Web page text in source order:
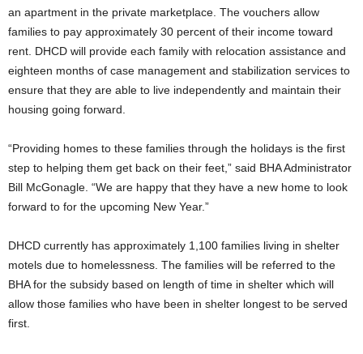
an apartment in the private marketplace. The vouchers allow
families to pay approximately 30 percent of their income toward
rent. DHCD will provide each family with relocation assistance and
eighteen months of case management and stabilization services to
ensure that they are able to live independently and maintain their
housing going forward.
“Providing homes to these families through the holidays is the first
step to helping them get back on their feet,” said BHA Administrator
Bill McGonagle. “We are happy that they have a new home to look
forward to for the upcoming New Year.”
DHCD currently has approximately 1,100 families living in shelter
motels due to homelessness. The families will be referred to the
BHA for the subsidy based on length of time in shelter which will
allow those families who have been in shelter longest to be served
first.